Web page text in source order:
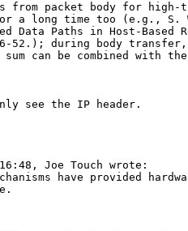
from packet body for high-
for a long time too (e.g.,
Data Paths in Host-Based
52.); during body
sum can be combined with
see the IP header.
Joe Touch wrote:
have provided